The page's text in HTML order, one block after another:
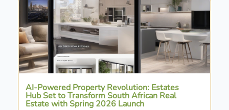
AI-Powered Property Revolution: Estates
Hub Set to Transform South African Real
Estate with Spring 2026 Launch